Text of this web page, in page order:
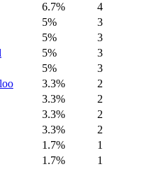
6.7%
4
5%
3
5%
3
5%
3
5%
3
3.3%
2
3.3%
2
3.3%
2
3.3%
2
1.7%
1
1.7%
1